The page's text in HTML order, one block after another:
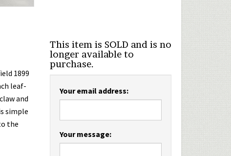
1899
leaf-
and
simple
the
This item is SOLD and is no
longer available to
purchase.
Your email address:
Your message: